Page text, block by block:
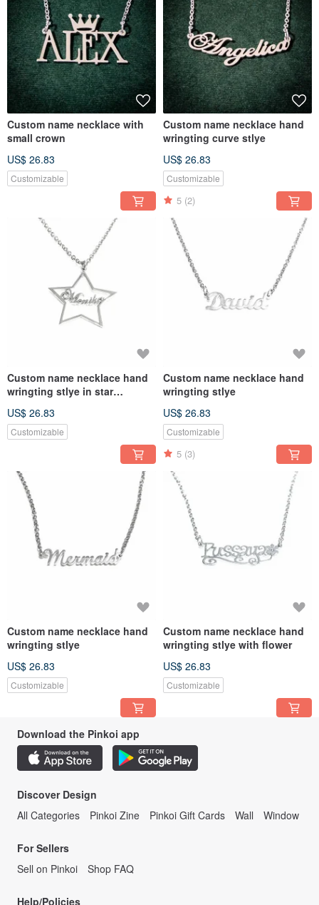
Custom name necklace with
small crown
US$ 26.83
Customizable
Custom name necklace hand
wringting curve stlye
US$ 26.83
Customizable
5 (2)
Custom name necklace hand
wringting stlye in star
US$ 26.83
Customizable
Custom name necklace hand
wringting stlye
US$ 26.83
Customizable
5 (3)
Custom name necklace hand
wringting stlye
US$ 26.83
Customizable
Custom name necklace hand
wringting stlye with flower
US$ 26.83
Customizable
Download the Pinkoi app
Discover Design
All Categories
Pinkoi Zine Pinkoi Gift Cards Wall Window
For Sellers
Sell on Pinkoi
Shop FAQ
Help/Policies